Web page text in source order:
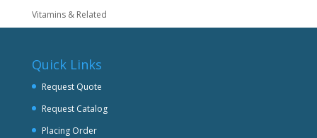
Vitamins & Related
Quick Links
Request Quote
Request Catalog
Placing Order